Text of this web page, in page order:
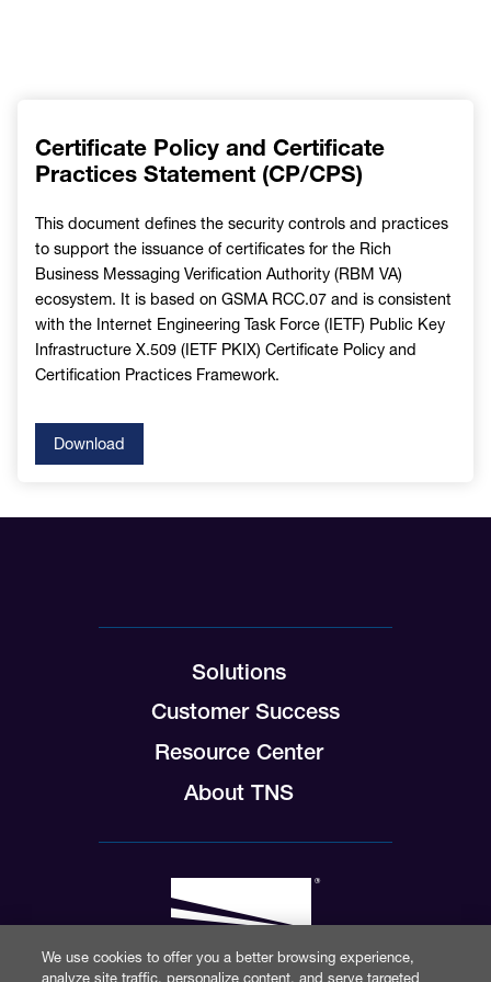
Certificate Policy and Certificate
Practices Statement (CP/CPS)
This document defines the security controls and practices
to support the issuance of certificates for the Rich
Business Messaging Verification Authority (RBM VA)
ecosystem. It is based on GSMA RCC.07 and is consistent
with the Internet Engineering Task Force (IETF) Public Key
Infrastructure X.509 (IETF PKIX) Certificate Policy and
Certification Practices Framework.
Download
Solutions
Customer Success
Resource Center
About TNS
We use cookies to offer you a better browsing experience,
analyze site traffic, personalize content, and serve targeted